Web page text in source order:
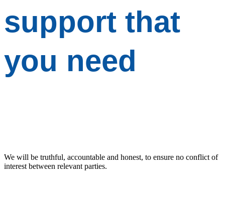
support that
you need
We will be truthful, accountable and honest, to ensure no conflict of
interest between relevant parties.